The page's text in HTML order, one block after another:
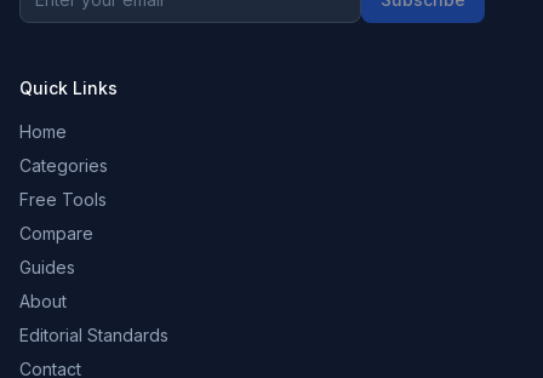
Quick Links
Home
Categories
Free Tools
Compare
Guides
About
Editorial Standards
Contact